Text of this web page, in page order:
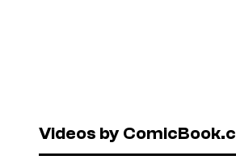
Videos by